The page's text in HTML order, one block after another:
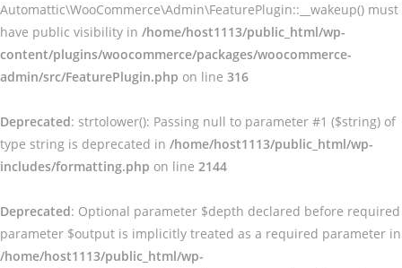
Automattic\WooCommerce\Admin\FeaturePlugin::__wakeup() must
have public visibility in /home/host1113/public_html/wp-
content/plugins/woocommerce/packages/woocommerce-
admin/src/FeaturePlugin.php on line 316
Deprecated: strtolower(): Passing null to parameter #1 ($string) of
type string is deprecated in /home/host1113/public_html/wp-
includes/formatting.php on line 2144
Deprecated: Optional parameter $depth declared before required
parameter $output is implicitly treated as a required parameter in
/home/host1113/public_html/wp-